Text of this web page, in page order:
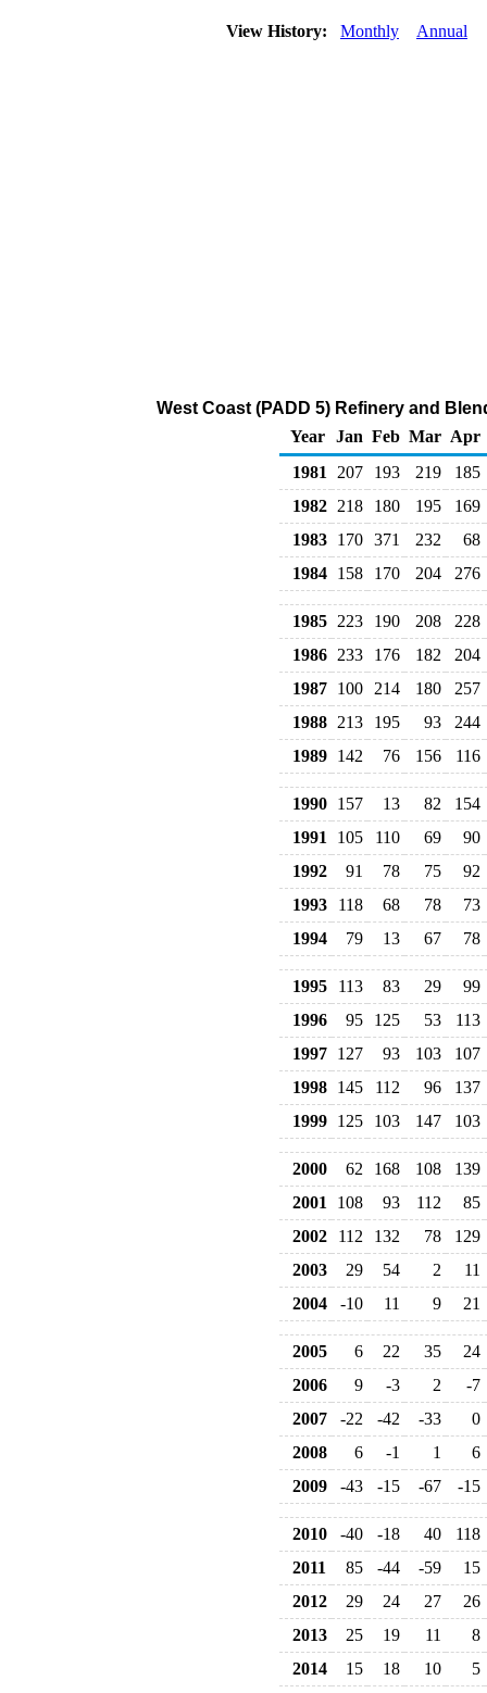
View History: Monthly Annual
West Coast (PADD 5) Refinery and
Year Jan Feb Mar Apr
1981
207 193 219
185
1982 218 180 195
169
1983 170 371 232
68
1984 158 170 204 276
1985 223 190 208
228
1986 233 176 182
204
1987 100 214 180
257
1988 213 195 93
244
1989 142 76 156 116
1990 157 13 82
154
1991
105 110 69
90
1992
91 78 75
92
1993
118 68 78
73
1994
79 13 67 78
1995 113 83 29
99
1996
95 125 53
113
1997 127 93 103
107
1998 145 112 96
137
1999 125 103 147 103
2000 62 168 108
139
2001
108 93 112
85
2002
112 132 78
129
2003
29 54 2
11
2004
-10 11 9 21
2005 6 22 35
24
2006
9 -3 2
-7
2007
-22 -42 -33
0
2008
6 -1 1
6
2009
-43 -15 -67 -15
2010 -40 -18 40
118
2011
85 -44 -59
15
2012
29 24 27
26
2013
25 19 11
8
2014
15 18 10 5